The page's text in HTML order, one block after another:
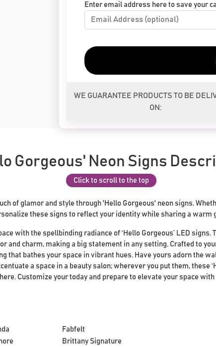
Enter email address here to save your
WE GUARANTEE PRODUCTS TO BE
ON:
Gorgeous' Neon Signs
Click to scroll to the top
of glamor and style through 'Hello Gorgeous' neon signs.
these signs to reflect your identity while sharing a warm
with the spellbinding radiance of ‘Hello Gorgeous’ LED signs.
and charm, making a big statement in any setting. Crafted to
that bathes your space in vibrant hues. Have yours adorn the
a space in a beauty salon; wherever you put them, these
Customize your today and prepare to elevate your space with
Fabfelt
Brittany Signature